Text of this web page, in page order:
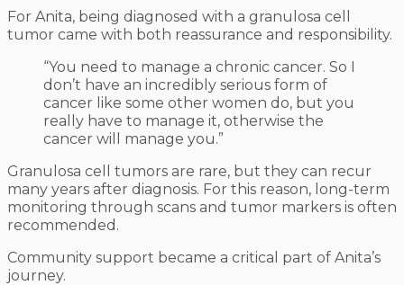
For Anita, being diagnosed with a granulosa cell
tumor came with both reassurance and responsibility.
“You need to manage a chronic cancer. So I
don’t have an incredibly serious form of
cancer like some other women do, but you
really have to manage it, otherwise the
cancer will manage you.”
Granulosa cell tumors are rare, but they can recur
many years after diagnosis. For this reason, long-term
monitoring through scans and tumor markers is often
recommended.
Community support became a critical part of Anita’s
journey.